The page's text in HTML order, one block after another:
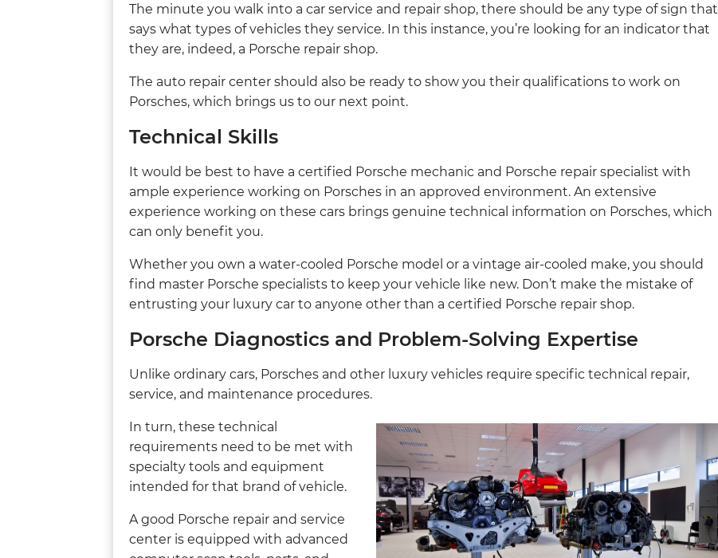
The minute you walk into a car service and repair shop, there should be any type of sign that
says what types of vehicles they service. In this instance, you’re looking for an indicator that
they are, indeed, a Porsche repair shop.
The auto repair center should also be ready to show you their qualifications to work on
Porsches, which brings us to our next point.
Technical Skills
It would be best to have a certified Porsche mechanic and Porsche repair specialist with
ample experience working on Porsches in an approved environment. An extensive
experience working on these cars brings genuine technical information on Porsches, which
can only benefit you.
Whether you own a water-cooled Porsche model or a vintage air-cooled make, you should
find master Porsche specialists to keep your vehicle like new. Don’t make the mistake of
entrusting your luxury car to anyone other than a certified Porsche repair shop.
Porsche Diagnostics and Problem-Solving Expertise
Unlike ordinary cars, Porsches and other luxury vehicles require specific technical repair,
service, and maintenance procedures.
In turn, these technical
requirements need to be met with
specialty tools and equipment
intended for that brand of vehicle.
A good Porsche repair and service
center is equipped with advanced